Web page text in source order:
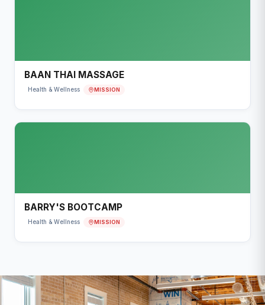
BAAN THAI MASSAGE
Health & Wellness MISSION
BARRY'S BOOTCAMP
Health & Wellness MISSION